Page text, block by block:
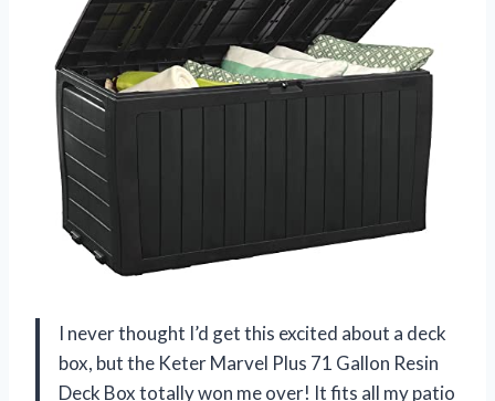
I never thought I’d get this excited about a deck
box, but the Keter Marvel Plus 71 Gallon Resin
Deck Box totally won me over! It fits all my patio